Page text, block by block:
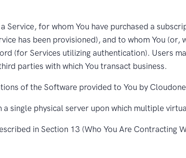
Service, for whom You have purchased a
has been provisioned), and to whom You (or,
(for Services utilizing authentication). Users
parties with which You transact business.
of the Software provided to You by
single physical server upon which multiple
in Section 13 (Who You Are Contracting